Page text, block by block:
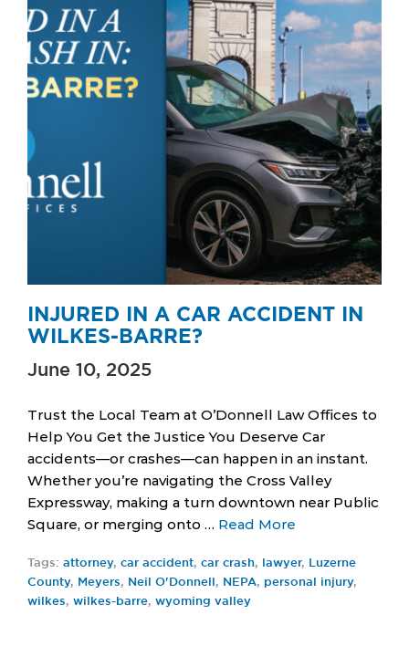
INJURED IN A CAR ACCIDENT IN
WILKES-BARRE?
June 10, 2025
Trust the Local Team at O’Donnell Law Offices to
Help You Get the Justice You Deserve Car
accidents—or crashes—can happen in an instant.
Whether you’re navigating the Cross Valley
Expressway, making a turn downtown near Public
Square, or merging onto … Read More
Tags: attorney, car accident, car crash, lawyer,
Luzerne
County, Meyers, Neil O'Donnell , NEPA, personal injury,
wilkes, wilkes-barre, wyoming valley